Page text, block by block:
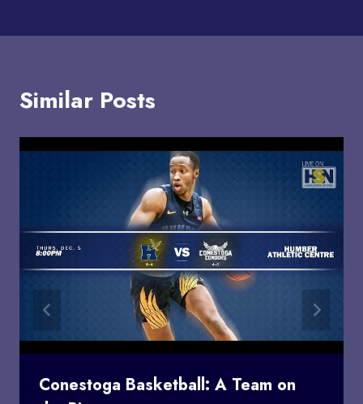
Similar Posts
Conestoga Basketball: A Team on